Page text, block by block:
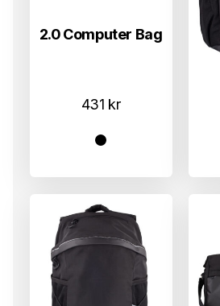
2.0 Computer Bag
431 kr